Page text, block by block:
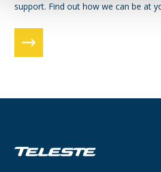
support. Find out how we can be at